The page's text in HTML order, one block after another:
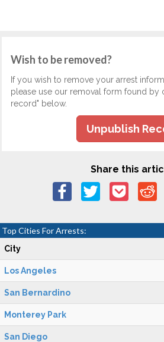
Wish to be removed?
If you wish to remove your arrest
please use our removal form found by
record" below.
Unpublish
Share this
Top Cities For Arrests:
City
Los Angeles
San Bernardino
Monterey Park
San Diego